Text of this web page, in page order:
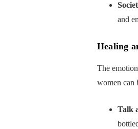
and
Healing
The
women can
Talk